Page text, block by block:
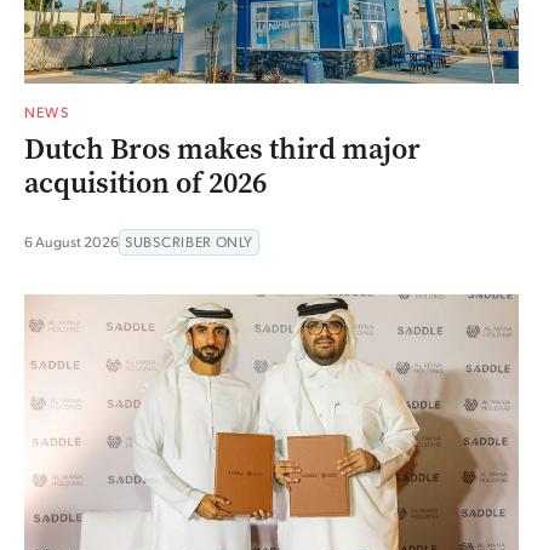
NEWS
Dutch Bros makes third major
acquisition of 2026
6 August 2026 SUBSCRIBER ONLY